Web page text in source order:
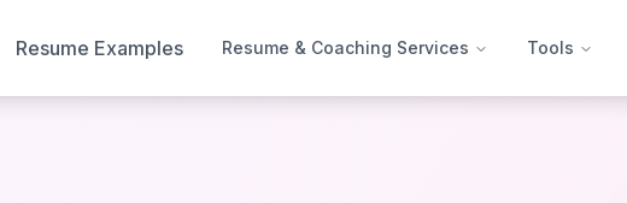
Resume Examples Resume & Coaching Services Tools